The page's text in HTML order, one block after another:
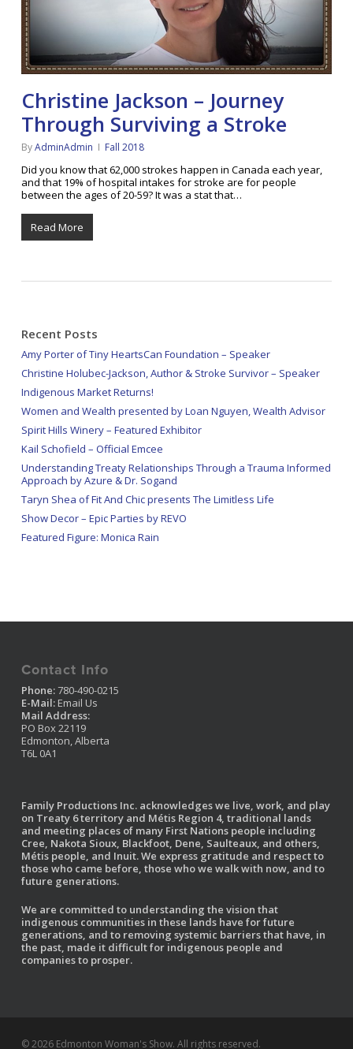
Christine Jackson – Journey
Through Surviving a Stroke
ByAdminAdmin Fall 2018
Did you know that 62,000 strokes happen in Canada each year,
and that 19% of hospital intakes for stroke are for people
between the ages of 20-59? It was a stat that…
Read More
Recent Posts
Amy Porter of Tiny HeartsCan Foundation – Speaker
Christine Holubec-Jackson, Author & Stroke Survivor – Speaker
Indigenous Market Returns!
Women and Wealth presented by Loan Nguyen, Wealth Advisor
Spirit Hills Winery – Featured Exhibitor
Kail Schofield – Official Emcee
Understanding Treaty Relationships Through a Trauma Informed
Approach by Azure & Dr. Sogand
Taryn Shea of Fit And Chic presents The Limitless Life
Show Decor – Epic Parties by REVO
Featured Figure: Monica Rain
Contact Info
Phone:780-490-0215
E-Mail: Email Us
Mail Address:
PO Box 22119
Edmonton, Alberta
T6L 0A1
Family Productions Inc. acknowledges we live, work, and play
on Treaty 6 territory and Métis Region 4, traditional lands
and meeting places of many First Nations people including
Cree, Nakota Sioux, Blackfoot, Dene, Saulteaux, and others,
Métis people, and Inuit. We express gratitude and respect to
those who came before, those who we walk with now, and to
future generations.
We are committed to understanding the vision that
indigenous communities in these lands have for future
generations, and to removing systemic barriers that have, in
the past, made it difficult for indigenous people and
companies to prosper.
© 2026 Edmonton Woman's Show. All rights reserved.